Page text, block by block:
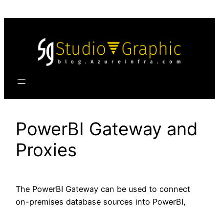
PowerBI Gateway and
Proxies
The PowerBI Gateway can be used to connect
on-premises database sources into PowerBI,